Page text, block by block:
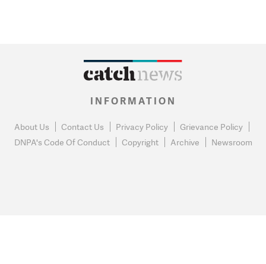
INFORMATION
About Us Contact Us Privacy Policy
Grievance Policy
DNPA's Code Of Conduct
Copyright Archive Newsroom